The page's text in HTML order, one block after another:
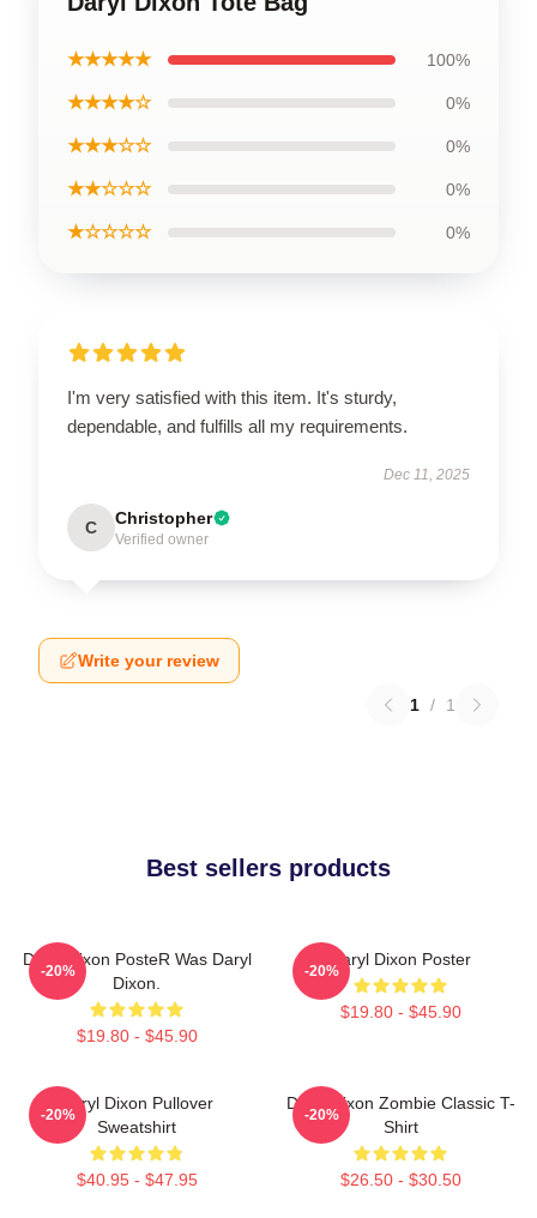
★★★★★ 100%
★★★★☆ 0%
★★★☆☆ 0%
★★☆☆☆ 0%
★☆☆☆☆ 0%
I'm very satisfied with this item. It's sturdy,
dependable, and fulfills all my requirements.
Dec 11, 2025
C Christopher
Verified owner
Write your review
1 / 1
Best sellers products
Daryl Dixon PosteR Was Daryl
Dixon.
$19.80 - $45.90
-20%
Daryl Dixon Poster
$19.80 - $45.90
-20%
Daryl Dixon Pullover
Sweatshirt
$40.95 - $47.95
-20%
Daryl Dixon Zombie Classic T-
Shirt
$26.50 - $30.50
-20%